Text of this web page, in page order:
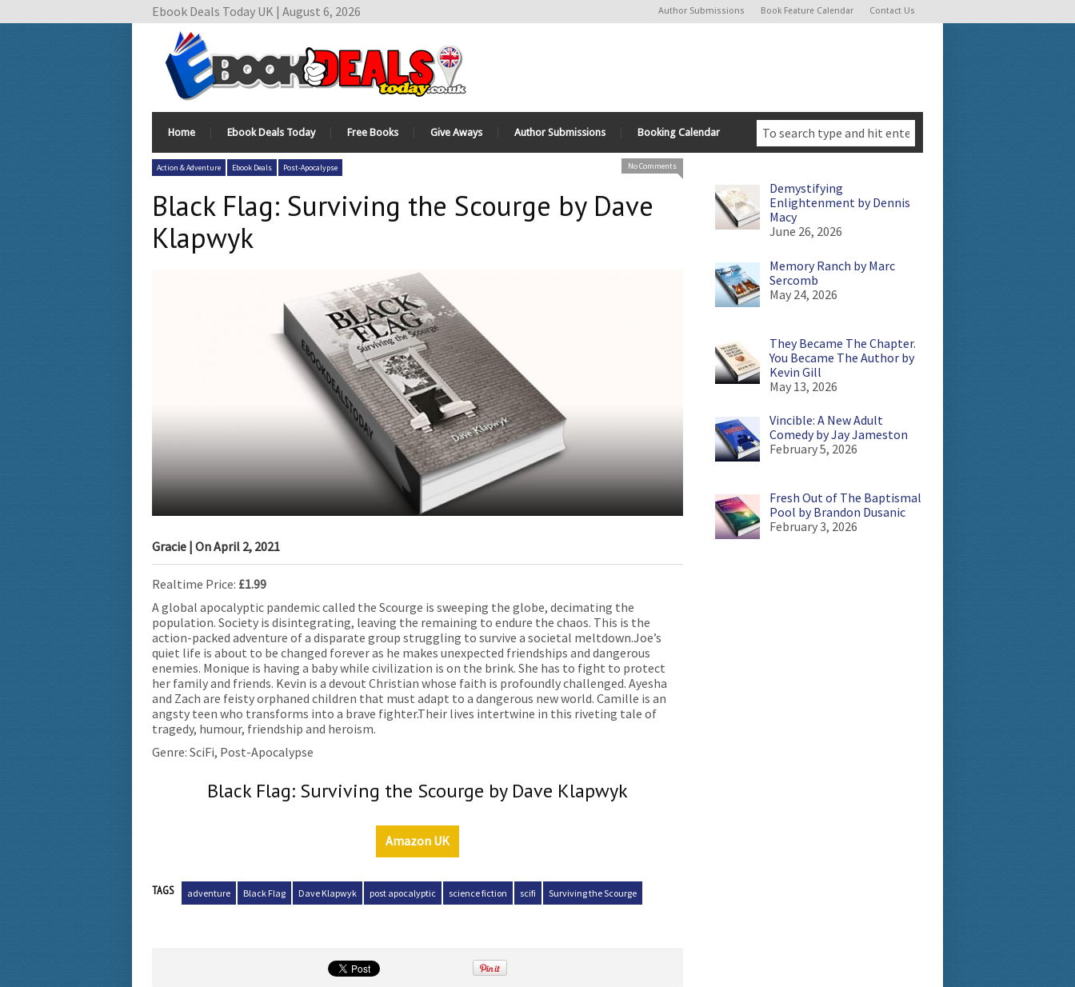
Ebook Deals Today UK | August 6, 2026 Author Submissions Book Feature Calendar Contact Us
Home Ebook Deals Today Free Books Give Aways Author Submissions Booking Calendar
Action & Adventure Ebook Deals Post-Apocalypse No Comments
Black Flag: Surviving the Scourge by Dave
Klapwyk
Gracie | OnApril 2, 2021
Realtime Price: £1.99
A global apocalyptic pandemic called the Scourge is sweeping the globe, decimating the
population. Society is disintegrating, leaving the remaining to endure the chaos. This is the
action-packed adventure of a disparate group struggling to survive a societal meltdown.Joe’s
quiet life is about to be changed forever as he makes unexpected friendships and dangerous
enemies. Monique is having a baby while civilization is on the brink. She has to fight to protect
her family and friends. Kevin is a devout Christian whose faith is profoundly challenged. Ayesha
and Zach are feisty orphaned children that must adapt to a dangerous new world. Camille is an
angsty teen who transforms into a brave fighter.Their lives intertwine in this riveting tale of
tragedy, humour, friendship and heroism.
Genre: SciFi, Post-Apocalypse
Black Flag: Surviving the Scourge by Dave Klapwyk
Amazon UK
TAGS adventure Black Flag Dave Klapwyk post apocalyptic science fiction scifi Surviving the Scourge
Demystifying
Enlightenment by Dennis
Macy
June 26, 2026
Memory Ranch by Marc
Sercomb
May 24, 2026
They Became The Chapter.
You Became The Author by
Kevin Gill
May 13, 2026
Vincible: A New Adult
Comedy by Jay Jameston
February 5, 2026
Fresh Out of The Baptismal
Pool by Brandon Dusanic
February 3, 2026